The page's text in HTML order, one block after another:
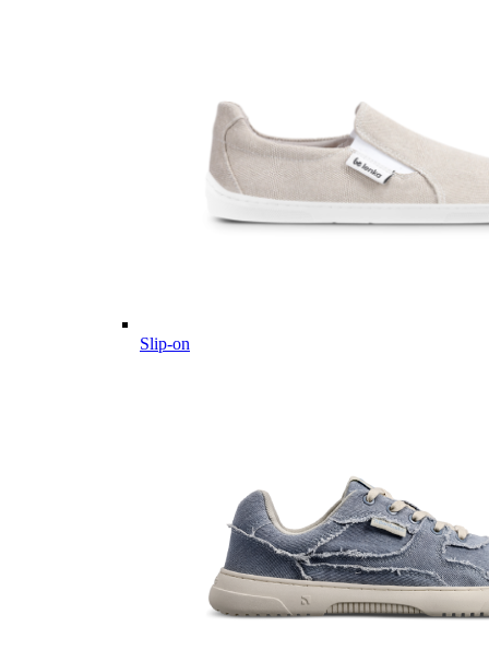
Slip-on